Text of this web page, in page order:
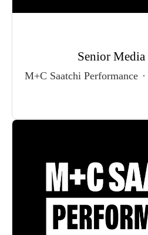
Senior Media
M+C Saatchi Performance ·